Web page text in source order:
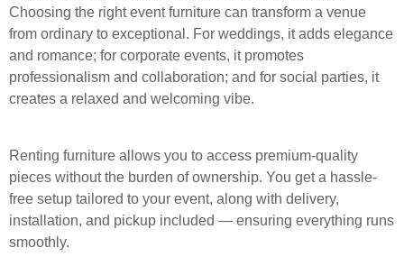
Choosing the right event furniture can transform a venue
from ordinary to exceptional. For weddings, it adds elegance
and romance; for corporate events, it promotes
professionalism and collaboration; and for social parties, it
creates a relaxed and welcoming vibe.
Renting furniture allows you to access premium-quality
pieces without the burden of ownership. You get a hassle-
free setup tailored to your event, along with delivery,
installation, and pickup included — ensuring everything runs
smoothly.